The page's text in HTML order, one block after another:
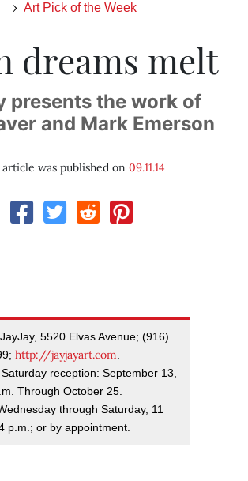
Art Pick of the Week
dreams melt
presents the work of
and Mark Emerson
article was published on 09.11.14
5520 Elvas Avenue; (916)
http://jayjayart.com.
reception: September 13,
Through October 25.
through Saturday, 11
p.m.; or by appointment.